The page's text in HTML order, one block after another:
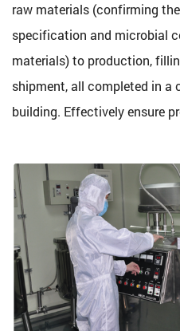
raw materials (confirming
specification and microbial
materials) to production,
shipment, all completed in
building. Effectively ensure